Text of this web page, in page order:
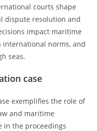
courts shape
dispute resolution and
impact maritime
international norms, and
seas.
case
exemplifies the role of
and maritime
in the proceedings